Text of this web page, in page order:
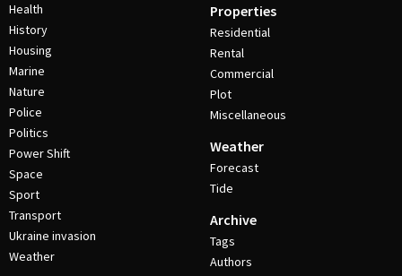
Health
History
Housing
Marine
Nature
Police
Politics
Power Shift
Space
Sport
Transport
Ukraine invasion
Weather
Properties
Residential
Rental
Commercial
Plot
Miscellaneous
Weather
Forecast
Tide
Archive
Tags
Authors